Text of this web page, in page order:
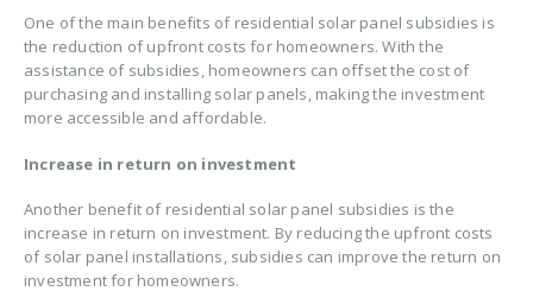
One of the main benefits of residential solar panel subsidies is
the reduction of upfront costs for homeowners. With the
assistance of subsidies, homeowners can offset the cost of
purchasing and installing solar panels, making the investment
more accessible and affordable.
Increase in return on investment
Another benefit of residential solar panel subsidies is the
increase in return on investment. By reducing the upfront costs
of solar panel installations, subsidies can improve the return on
investment for homeowners.